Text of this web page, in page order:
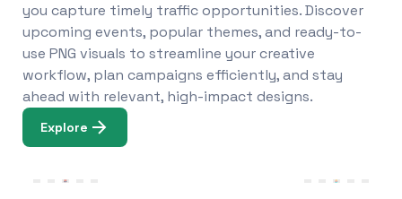
you capture timely traffic opportunities. Discover
upcoming events, popular themes, and ready-to-
use PNG visuals to streamline your creative
workflow, plan campaigns efficiently, and stay
ahead with relevant, high-impact designs.
Explore